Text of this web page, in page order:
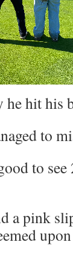
he hit his
to
to see
a pink